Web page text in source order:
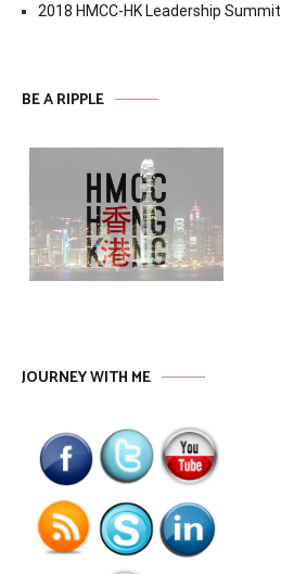
2018 HMCC-HK Leadership Summit
BE A RIPPLE
JOURNEY WITH ME